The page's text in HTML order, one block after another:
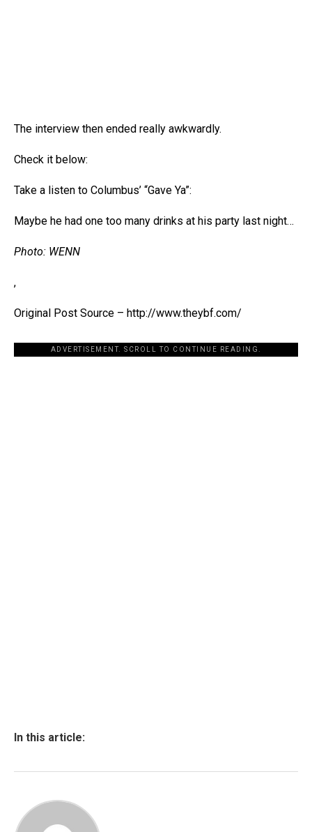
The interview then ended really awkwardly.
Check it below:
Take a listen to Columbus’ “Gave Ya”:
Maybe he had one too many drinks at his party last night…
Photo: WENN
,
Original Post Source – http://www.theybf.com/
ADVERTISEMENT. SCROLL TO CONTINUE READING.
In this article: